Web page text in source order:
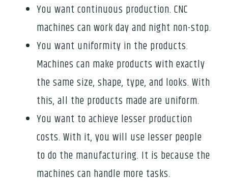
You want continuous production. CNC
machines can work day and night non-stop.
You want uniformity in the products.
Machines can make products with exactly
the same size, shape, type, and looks. With
this, all the products made are uniform.
You want to achieve lesser production
costs. With it, you will use lesser people
to do the manufacturing. It is because the
machines can handle more tasks.